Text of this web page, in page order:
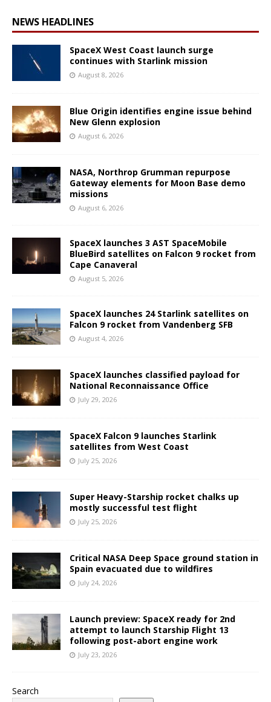
NEWS HEADLINES
SpaceX West Coast launch surge
continues with Starlink mission
August 8, 2026
Blue Origin identifies engine issue behind
New Glenn explosion
August 6, 2026
NASA, Northrop Grumman repurpose
Gateway elements for Moon Base demo
missions
August 6, 2026
SpaceX launches 3 AST SpaceMobile
BlueBird satellites on Falcon 9 rocket from
Cape Canaveral
August 5, 2026
SpaceX launches 24 Starlink satellites on
Falcon 9 rocket from Vandenberg SFB
August 4, 2026
SpaceX launches classified payload for
National Reconnaissance Office
July 29, 2026
SpaceX Falcon 9 launches Starlink
satellites from West Coast
July 25, 2026
Super Heavy-Starship rocket chalks up
mostly successful test flight
July 25, 2026
Critical NASA Deep Space ground station in
Spain evacuated due to wildfires
July 24, 2026
Launch preview: SpaceX ready for 2nd
attempt to launch Starship Flight 13
following post-abort engine work
July 23, 2026
Search